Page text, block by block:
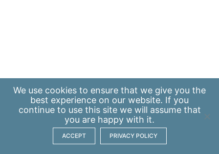
We use cookies to ensure that we give you the
best experience on our website. If you
continue to use this site we will assume that
you are happy with it.
ACCEPT PRIVACY POLICY